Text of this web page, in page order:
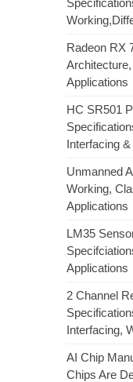
Radeon RX
Applications
HC SR501
Interfacing
Unmanned
Working,
Applications
LM35
Applications
2 Channel
Interfacing,
AI Chip
Chips Are